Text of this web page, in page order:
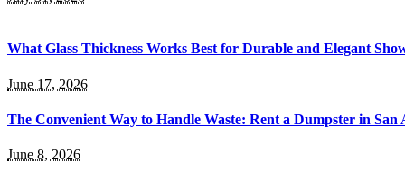
What Glass Thickness Works Best for Durable and Elegant
June 17, 2026
The Convenient Way to Handle Waste: Rent a Dumpster in San
June 8, 2026